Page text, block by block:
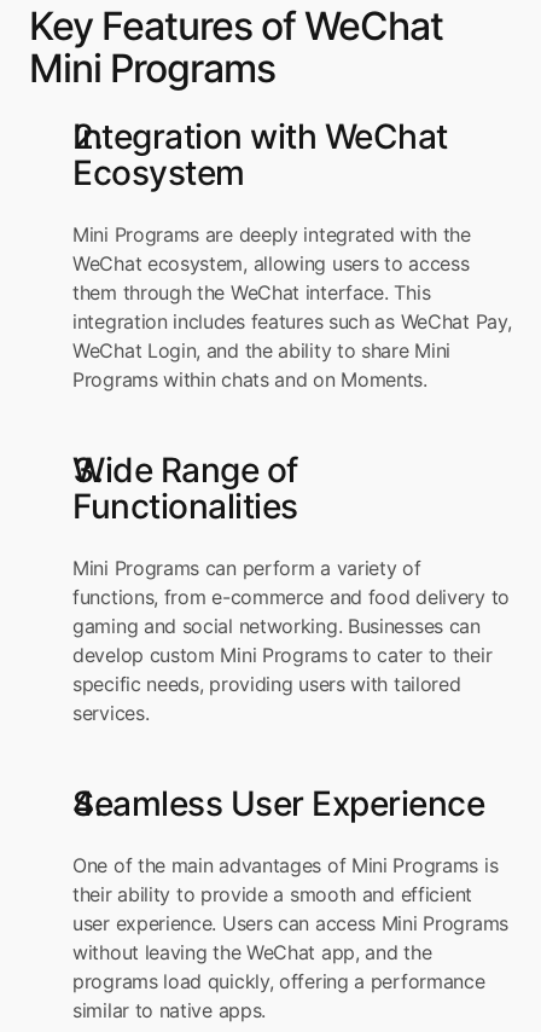
Key Features of WeChat
Mini Programs
Integration with WeChat
Ecosystem
Mini Programs are deeply integrated with the
WeChat ecosystem, allowing users to access
them through the WeChat interface. This
integration includes features such as WeChat Pay,
WeChat Login, and the ability to share Mini
Programs within chats and on Moments.
Wide Range of
Functionalities
Mini Programs can perform a variety of
functions, from e-commerce and food delivery to
gaming and social networking. Businesses can
develop custom Mini Programs to cater to their
specific needs, providing users with tailored
services.
Seamless User Experience
One of the main advantages of Mini Programs is
their ability to provide a smooth and efficient
user experience. Users can access Mini Programs
without leaving the WeChat app, and the
programs load quickly, offering a performance
similar to native apps.